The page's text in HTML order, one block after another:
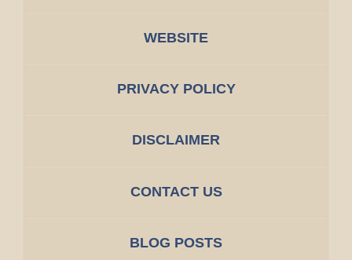
WEBSITE
PRIVACY POLICY
DISCLAIMER
CONTACT US
BLOG POSTS